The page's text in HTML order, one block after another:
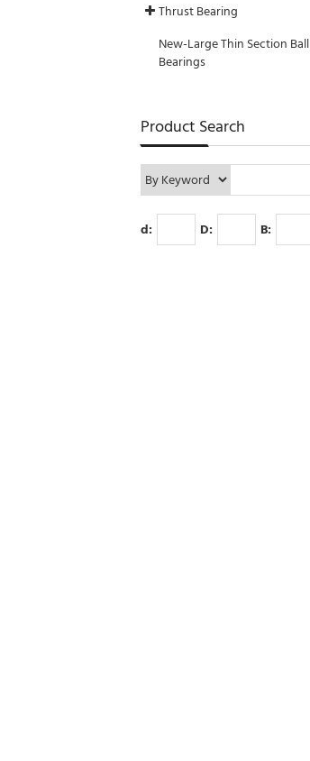
Thrust Bearing
New-Large Thin Section Ball
Bearings
Product Search
d: D: B: